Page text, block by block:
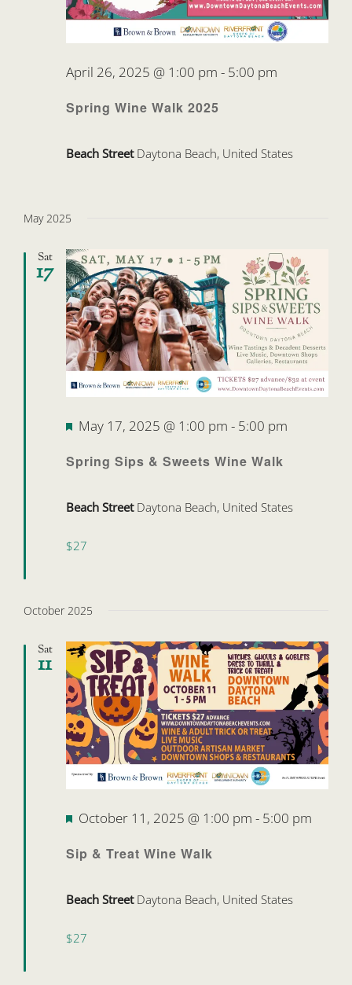
Spring Wine Walk 2025
April 26, 2025 @ 1:00 pm - 5:00 pm
Beach Street Daytona Beach, United States
May 2025
Sat
17
Spring Sips & Sweets Wine Walk
Featured
May 17, 2025 @ 1:00 pm - 5:00 pm
Beach Street Daytona Beach, United States
$27
October 2025
Sat
11
Sip & Treat Wine Walk
Featured
October 11, 2025 @ 1:00 pm - 5:00 pm
Beach Street Daytona Beach, United States
$27